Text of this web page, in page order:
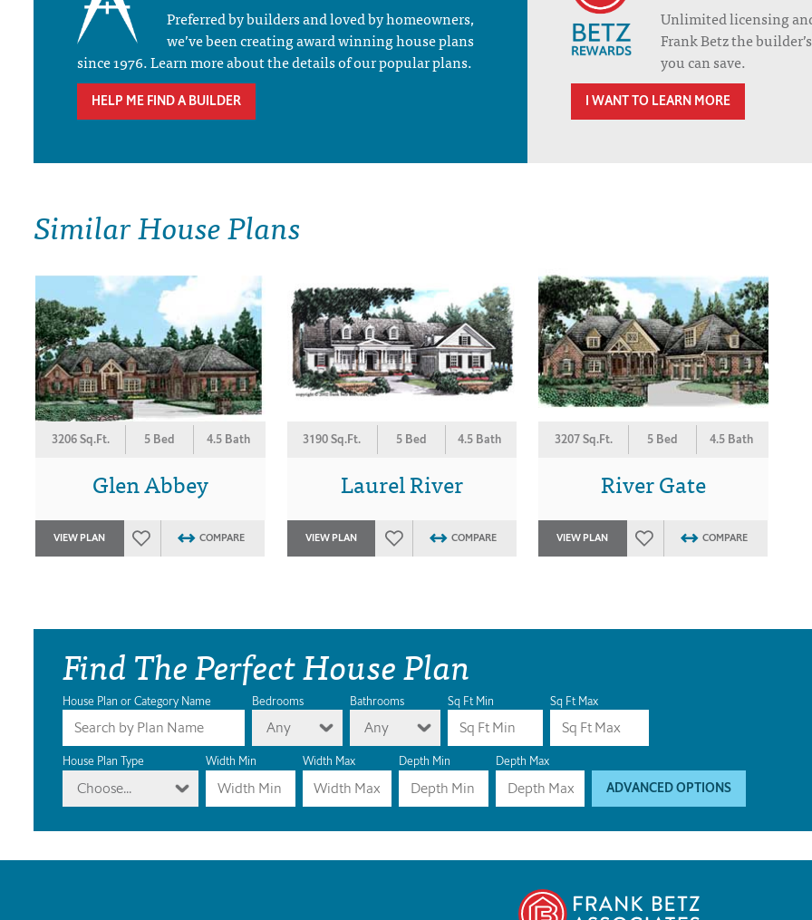
Preferred by builders and loved by homeowners,
we’ve been creating award winning house plans
since 1976. Learn more about the details of our popular plans.
HELP ME FIND A BUILDER
Unlimited licensing
Frank Betz the
you can save.
I WANT TO LEARN MORE
Similar House Plans
3206 Sq.Ft. 5 Bed 4.5 Bath
Glen Abbey
VIEW PLAN COMPARE
3190 Sq.Ft. 5 Bed 4.5 Bath
Laurel River
VIEW PLAN COMPARE
3207 Sq.Ft. 5 Bed 4.5 Bath
River Gate
VIEW PLAN COMPARE
Find The Perfect House Plan
House Plan or Category Name Bedrooms
Any
Bathrooms
Any
Sq Ft Min Sq Ft Max
House Plan Type
Choose...
Width Min Width Max Depth Min Depth Max
ADVANCED OPTIONS